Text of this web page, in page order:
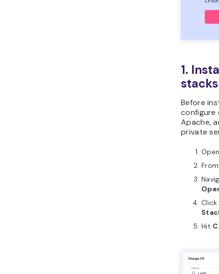
1.
stacks
Before
configure
Apache,
private
Hit